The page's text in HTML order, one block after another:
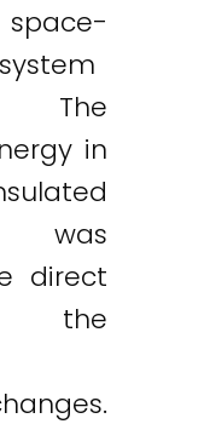
The
in
was
direct
the